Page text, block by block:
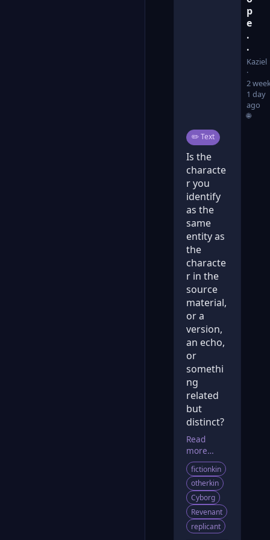
p
e
.
.
Kaziel
2
1 day
ago
🌐
Post type:
✏️Text
Is the
characte
r you
identify
as the
same
entity as
the
characte
r in the
source
material,
or a
version,
an echo,
or
somethi
ng
related
but
distinct?
Read
more…
fictionkin
otherkin
Cyborg
Revenant
replicant